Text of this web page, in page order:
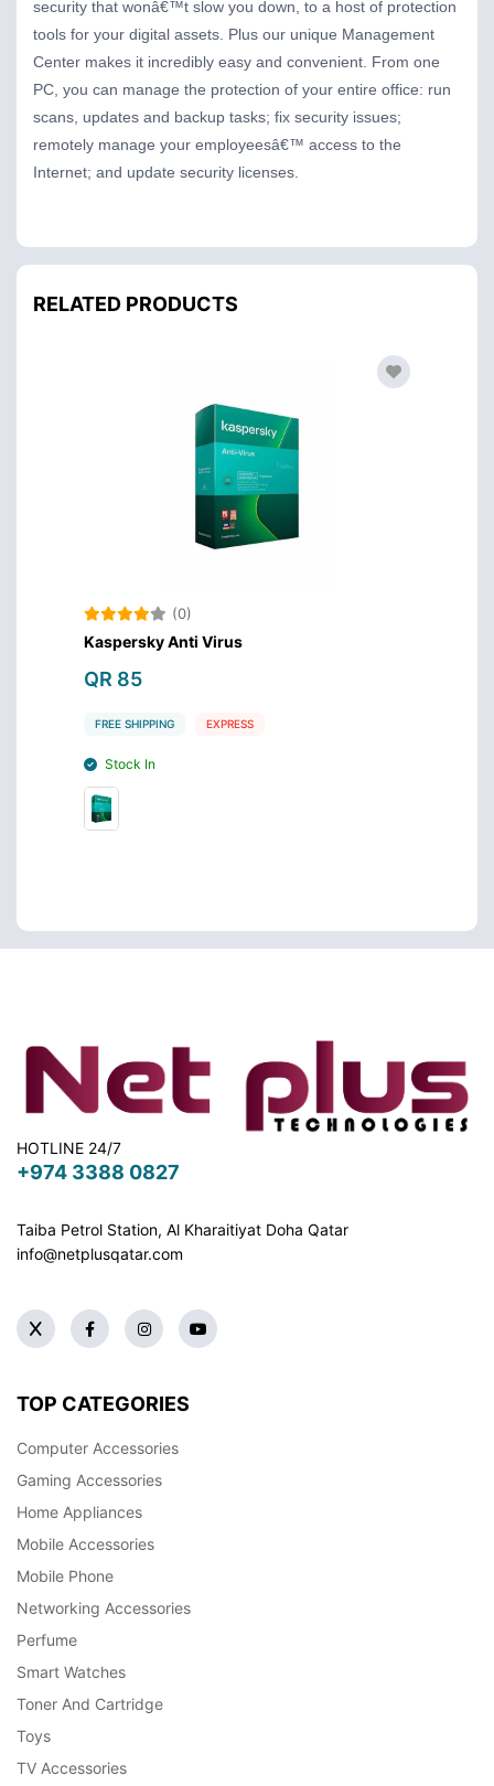
security that wonâ€™t slow you down, to a host of protection
tools for your digital assets. Plus our unique Management
Center makes it incredibly easy and convenient. From one
PC, you can manage the protection of your entire office: run
scans, updates and backup tasks; fix security issues;
remotely manage your employeesâ€™ access to the
Internet; and update security licenses.
RELATED PRODUCTS
(0)
Kaspersky Anti Virus
QR 85
FREE SHIPPING EXPRESS
Stock In
HOTLINE 24/7
+974 3388 0827
Taiba Petrol Station, Al Kharaitiyat Doha Qatar
info@netplusqatar.com
TOP CATEGORIES
Computer Accessories
Gaming Accessories
Home Appliances
Mobile Accessories
Mobile Phone
Networking Accessories
Perfume
Smart Watches
Toner And Cartridge
Toys
TV Accessories